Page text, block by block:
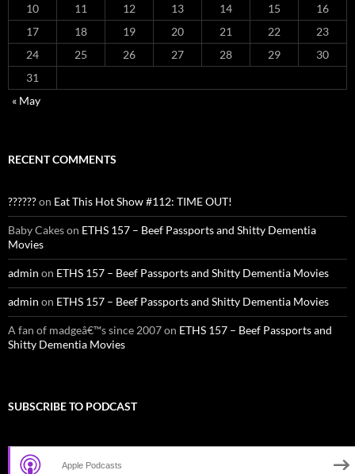
10
11 12 13 14 15
16
17
18 19 20 21 22
23
24
25 26 27 28 29
30
31
« May
RECENT COMMENTS
??????on Eat This Hot Show #112: TIME OUT!
Baby Cakeson ETHS 157 – Beef Passports and Shitty Dementia
Movies
admin on ETHS 157 – Beef Passports and Shitty Dementia Movies
admin on ETHS 157 – Beef Passports and Shitty Dementia Movies
A fan of madgeâ€™s since 2007on ETHS 157 – Beef Passports and
Shitty Dementia Movies
SUBSCRIBE TO PODCAST
Apple Podcasts